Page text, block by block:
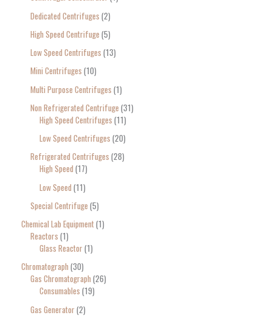
Dedicated Centrifuges 2
High Speed Centrifuge 5
Low Speed Centrifuges 13
Mini Centrifuges 10
Multi Purpose Centrifuges 1
Non Refrigerated Centrifuge 31
High Speed Centrifuges 11
Low Speed Centrifuges 20
Refrigerated Centrifuges 28
High Speed 17
Low Speed 11
Special Centrifuge 5
Chemical Lab Equipment 1
Reactors 1
Glass Reactor 1
Chromatograph 30
Gas Chromatograph 26
Consumables 19
Gas Generator 2